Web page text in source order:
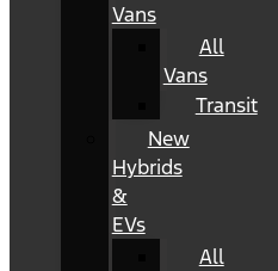
Vans
All
Vans
Transit
New
Hybrids
&
EVs
All